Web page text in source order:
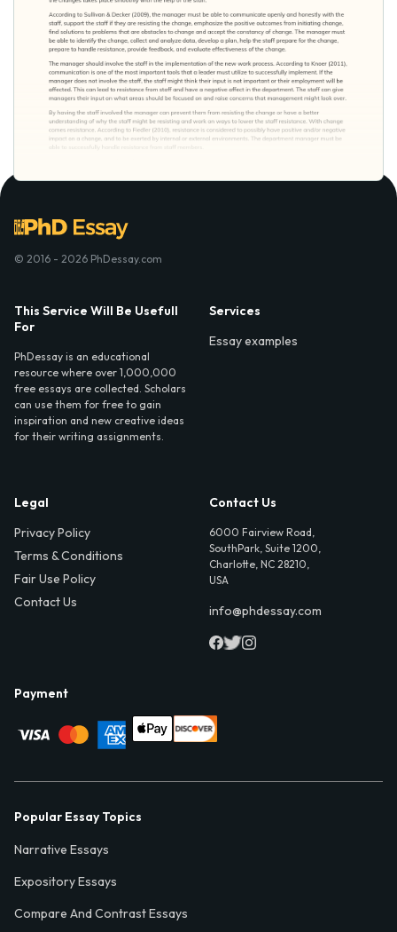
© 2016 - 2026 PhDessay.com
This Service Will Be Usefull
For
PhDessay is an educational
resource where over 1,000,000
free essays are collected. Scholars
can use them for free to gain
inspiration and new creative ideas
for their writing assignments.
Services
Essay examples
Legal
Privacy Policy
Terms & Conditions
Fair Use Policy
Contact Us
Contact Us
6000 Fairview Road,
SouthPark, Suite 1200,
Charlotte, NC 28210,
USA
info@phdessay.com
Payment
Popular Essay Topics
Narrative Essays
Expository Essays
Compare And Contrast Essays